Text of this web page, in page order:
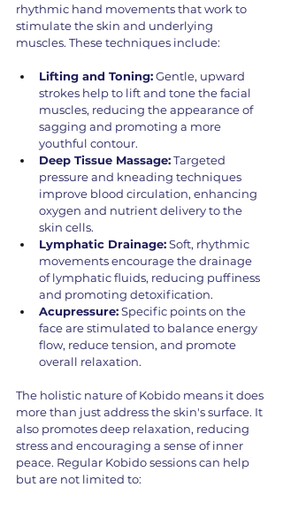
rhythmic hand movements that work to
stimulate the skin and underlying
muscles. These techniques include:
Lifting and Toning: Gentle, upward
strokes help to lift and tone the facial
muscles, reducing the appearance of
sagging and promoting a more
youthful contour.
Deep Tissue Massage: Targeted
pressure and kneading techniques
improve blood circulation, enhancing
oxygen and nutrient delivery to the
skin cells.
Lymphatic Drainage: Soft, rhythmic
movements encourage the drainage
of lymphatic fluids, reducing puffiness
and promoting detoxification.
Acupressure: Specific points on the
face are stimulated to balance energy
flow, reduce tension, and promote
overall relaxation.
The holistic nature of Kobido means it does
more than just address the skin's surface. It
also promotes deep relaxation, reducing
stress and encouraging a sense of inner
peace. Regular Kobido sessions can help
but are not limited to: